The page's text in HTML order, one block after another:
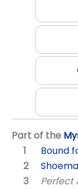
Part of the
Bound
Perfect